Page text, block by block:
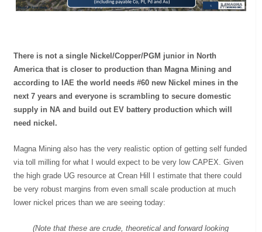
There is not a single Nickel/Copper/PGM junior in North
America that is closer to production than Magna Mining and
according to IAE the world needs #60 new Nickel mines in the
next 7 years and everyone is scrambling to secure domestic
supply in NA and build out EV battery production which will
need nickel.
Magna Mining also has the very realistic option of getting self funded
via toll milling for what I would expect to be very low CAPEX. Given
the high grade UG resource at Crean Hill I estimate that there could
be very robust margins from even small scale production at much
lower nickel prices than we are seeing today:
(Note that these are crude, theoretical and forward looking